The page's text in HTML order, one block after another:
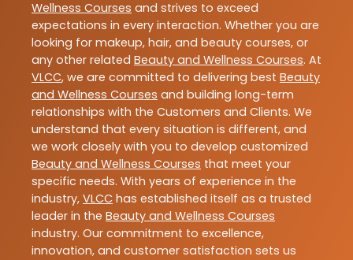
Wellness Courses and strives to exceed
expectations in every interaction. Whether you are
looking for makeup, hair, and beauty courses, or
any other related Beauty and Wellness Courses. At
VLCC, we are committed to delivering best Beauty
and Wellness Courses and building long-term
relationships with the Customers and Clients. We
understand that every situation is different, and
we work closely with you to develop customized
Beauty and Wellness Courses that meet your
specific needs. With years of experience in the
industry, VLCC has established itself as a trusted
leader in the Beauty and Wellness Courses
industry. Our commitment to excellence,
innovation, and customer satisfaction sets us